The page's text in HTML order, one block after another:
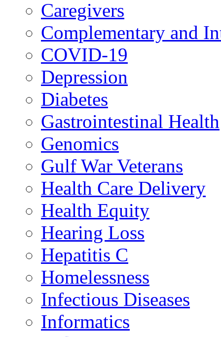
Caregivers
Complementary and
COVID-19
Depression
Diabetes
Gastrointestinal Health
Genomics
Gulf War Veterans
Health Care Delivery
Health Equity
Hearing Loss
Hepatitis C
Homelessness
Infectious Diseases
Informatics